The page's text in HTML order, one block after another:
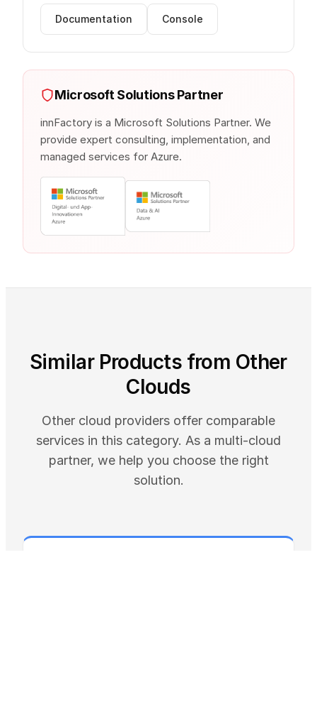
Documentation Console
Microsoft Solutions Partner
innFactory is a Microsoft Solutions Partner. We
provide expert consulting, implementation, and
managed services for Azure.
Similar Products from Other
Clouds
Other cloud providers offer comparable
services in this category. As a multi-cloud
partner, we help you choose the right
solution.